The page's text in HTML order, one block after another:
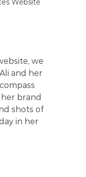
Website
we
and her
brand
shots of
in her